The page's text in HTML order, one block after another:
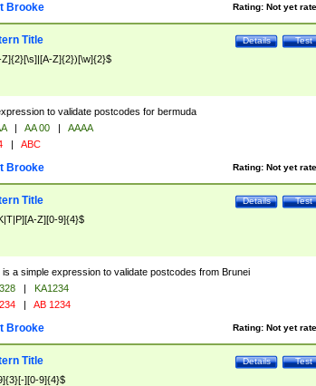
Rating: Not yet
Brooke
Test
Details
Title
Z]{2}[\s]|[A-Z]{2})[\w]{2}$
to validate postcodes for bermuda
| AA 00 |
AAAA
| ABC
Rating: Not yet
Brooke
Test
Details
Title
Z][0-9]{4}$
is a simple expression to validate postcodes from Brunei
|
KA1234
| AB 1234
Rating: Not yet
Brooke
Test
Details
Title
][0-9]{4}$